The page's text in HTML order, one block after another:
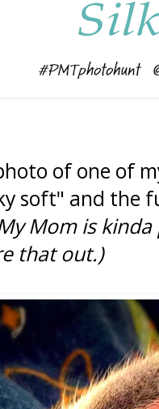
of one of
soft" and the
Mom is
that out.)